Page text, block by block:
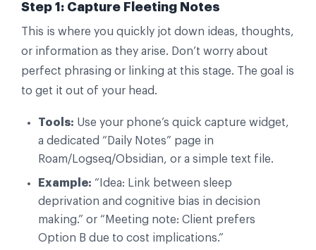
Step 1: Capture Fleeting Notes
This is where you quickly jot down ideas, thoughts,
or information as they arise. Don’t worry about
perfect phrasing or linking at this stage. The goal is
to get it out of your head.
Tools: Use your phone’s quick capture widget,
a dedicated “Daily Notes” page in
Roam/Logseq/Obsidian, or a simple text file.
Example: “Idea: Link between sleep
deprivation and cognitive bias in decision
making.” or “Meeting note: Client prefers
Option B due to cost implications.”